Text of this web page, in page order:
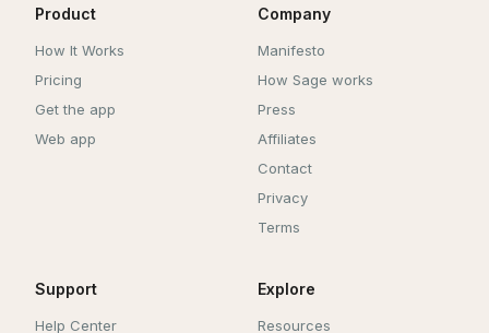
Product
How It Works
Pricing
Get the app
Web app
Company
Manifesto
How Sage works
Press
Affiliates
Contact
Privacy
Terms
Support
Help Center
Explore
Resources